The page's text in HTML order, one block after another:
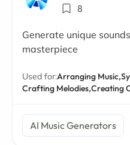
8
Generate unique
masterpiece
Used for:Arranging Music,
Crafting Melodies,Creating
AI Music Generators